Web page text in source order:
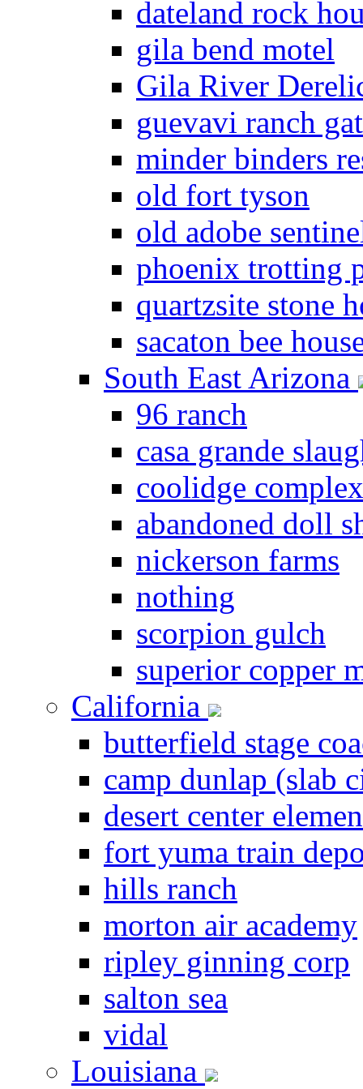
dateland rock
gila bend motel
Gila River
guevavi ranch
minder binders
old fort tyson
old adobe
phoenix trotting
quartzsite stone
sacaton bee
South East Arizona
96 ranch
casa grande
coolidge complex
abandoned doll
nickerson farms
nothing
scorpion gulch
superior copper
California
butterfield stage
camp dunlap (slab
desert center
fort yuma train
hills ranch
morton air academy
ripley ginning corp
salton sea
vidal
Louisiana